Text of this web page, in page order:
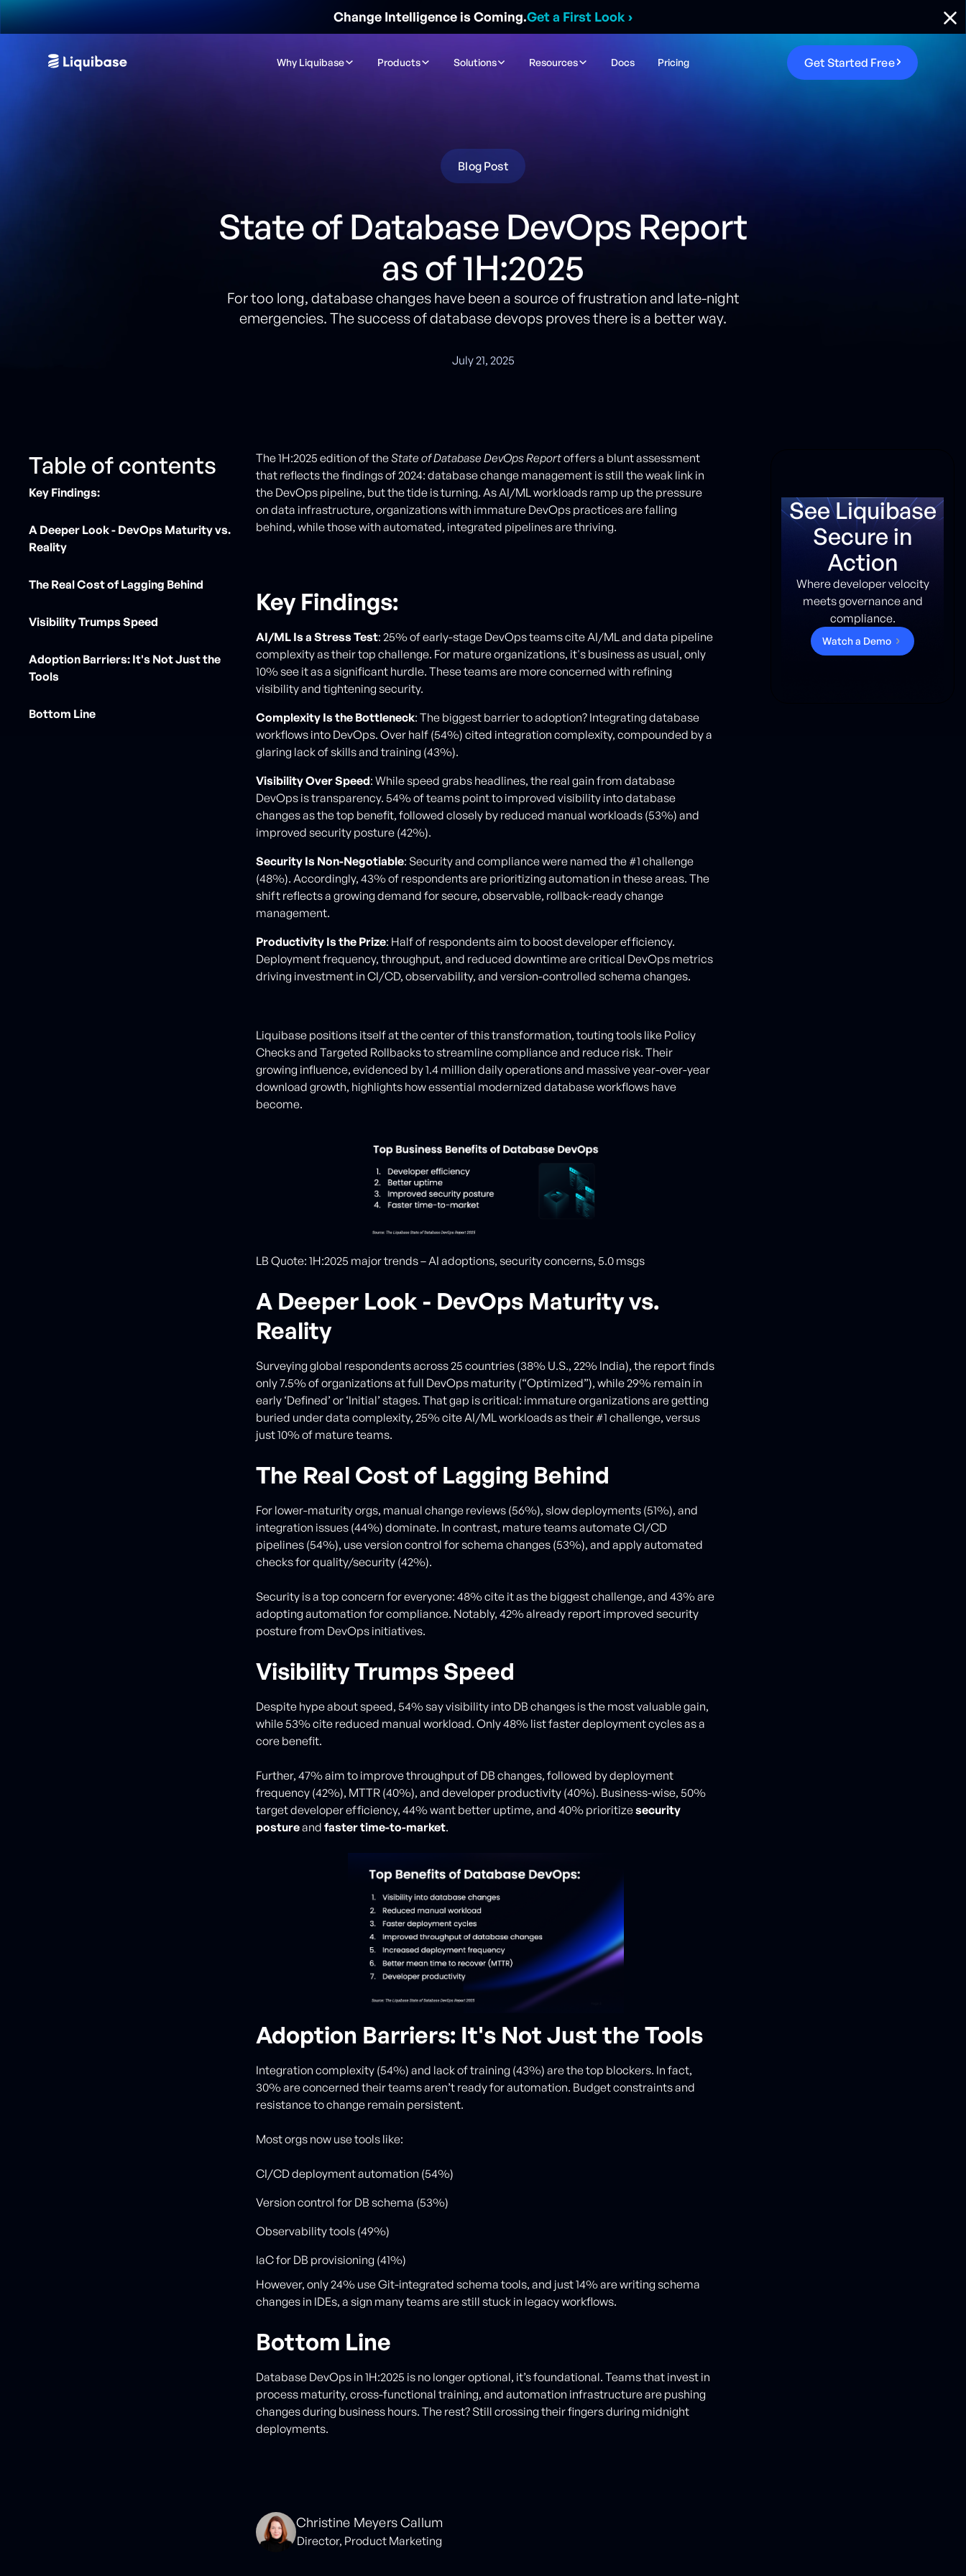
Change Intelligence is Coming.Get a First Look ›
Why Liquibase Products Solutions Resources Docs Pricing Get Started Free
Blog Post
State of Database DevOps Report
as of 1H:2025
For too long, database changes have been a source of frustration and late-night
emergencies. The success of database devops proves there is a better way.
July 21, 2025
Table of contents
Key Findings:
A Deeper Look - DevOps Maturity vs.
Reality
The Real Cost of Lagging Behind
Visibility Trumps Speed
Adoption Barriers: It's Not Just the
Tools
Bottom Line
The 1H:2025 edition of theState of Database DevOps Reportoffers a blunt assessment
that reflects the findings of 2024: database change management is still the weak link in
the DevOps pipeline, but the tide is turning. As AI/ML workloads ramp up the pressure
on data infrastructure, organizations with immature DevOps practices are falling
behind, while those with automated, integrated pipelines are thriving.
Key Findings:
AI/ML Is a Stress Test: 25% of early-stage DevOps teams cite AI/ML and data pipeline
complexity as their top challenge. For mature organizations, it's business as usual, only
10% see it as a significant hurdle. These teams are more concerned with refining
visibility and tightening security.
Complexity Is the Bottleneck: The biggest barrier to adoption? Integrating database
workflows into DevOps. Over half (54%) cited integration complexity, compounded by a
glaring lack of skills and training (43%).
Visibility Over Speed: While speed grabs headlines, the real gain from database
DevOps is transparency. 54% of teams point to improved visibility into database
changes as the top benefit, followed closely by reduced manual workloads (53%) and
improved security posture (42%).
Security Is Non-Negotiable: Security and compliance were named the #1 challenge
(48%). Accordingly, 43% of respondents are prioritizing automation in these areas. The
shift reflects a growing demand for secure, observable, rollback-ready change
management.
Productivity Is the Prize: Half of respondents aim to boost developer efficiency.
Deployment frequency, throughput, and reduced downtime are critical DevOps metrics
driving investment in CI/CD, observability, and version-controlled schema changes.
Liquibase positions itself at the center of this transformation, touting tools like Policy
Checks and Targeted Rollbacks to streamline compliance and reduce risk. Their
growing influence, evidenced by 1.4 million daily operations and massive year-over-year
download growth, highlights how essential modernized database workflows have
become.
LB Quote: 1H:2025 major trends – AI adoptions, security concerns, 5.0 msgs
A Deeper Look - DevOps Maturity vs.
Reality
Surveying global respondents across 25 countries (38% U.S., 22% India), the report finds
only 7.5% of organizations at full DevOps maturity (“Optimized”), while 29% remain in
early ‘Defined’ or ‘Initial’ stages. That gap is critical: immature organizations are getting
buried under data complexity, 25% cite AI/ML workloads as their #1 challenge, versus
just 10% of mature teams.
The Real Cost of Lagging Behind
For lower-maturity orgs, manual change reviews (56%), slow deployments (51%), and
integration issues (44%) dominate. In contrast, mature teams automate CI/CD
pipelines (54%), use version control for schema changes (53%), and apply automated
checks for quality/security (42%).
Security is a top concern for everyone: 48% cite it as the biggest challenge, and 43% are
adopting automation for compliance. Notably, 42% already report improved security
posture from DevOps initiatives.
Visibility Trumps Speed
Despite hype about speed, 54% say visibility into DB changes is the most valuable gain,
while 53% cite reduced manual workload. Only 48% list faster deployment cycles as a
core benefit.
Further, 47% aim to improve throughput of DB changes, followed by deployment
frequency (42%), MTTR (40%), and developer productivity (40%). Business-wise, 50%
target developer efficiency, 44% want better uptime, and 40% prioritizesecurity
postureand faster time-to-market.
Adoption Barriers: It's Not Just the Tools
Integration complexity (54%) and lack of training (43%) are the top blockers. In fact,
30% are concerned their teams aren’t ready for automation. Budget constraints and
resistance to change remain persistent.
Most orgs now use tools like:
CI/CD deployment automation (54%)
Version control for DB schema (53%)
Observability tools (49%)
IaC for DB provisioning (41%)
However, only 24% use Git-integrated schema tools, and just 14% are writing schema
changes in IDEs, a sign many teams are still stuck in legacy workflows.
Bottom Line
Database DevOps in 1H:2025 is no longer optional, it’s foundational. Teams that invest in
process maturity, cross-functional training, and automation infrastructure are pushing
changes during business hours. The rest? Still crossing their fingers during midnight
deployments.
Christine Meyers Callum
Director, Product Marketing
See Liquibase
Secure in
Action
Where developer velocity
meets governance and
compliance.
Watcha Demo